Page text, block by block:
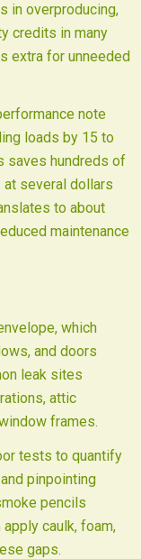
in overproducing,
credits in many
extra for unneeded
note
loads by 15 to
saves hundreds of
at several dollars
to about
maintenance
which
and doors
leak sites
attic
frames.
tests to quantify
pinpointing
pencils
caulk, foam,
gaps.